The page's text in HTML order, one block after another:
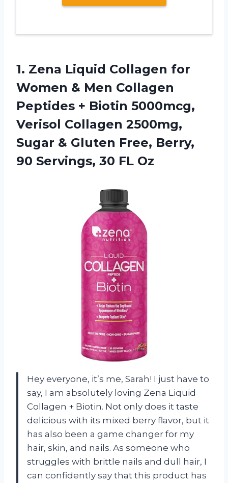
1. Zena Liquid Collagen for
Women & Men Collagen
Peptides + Biotin 5000mcg,
Verisol Collagen 2500mg,
Sugar & Gluten Free, Berry,
90 Servings, 30 FL Oz
Hey everyone, it’s me, Sarah! I just have to
say, I am absolutely loving Zena Liquid
Collagen + Biotin. Not only does it taste
delicious with its mixed berry flavor, but it
has also been a game changer for my
hair, skin, and nails. As someone who
struggles with brittle nails and dull hair, I
can confidently say that this product has